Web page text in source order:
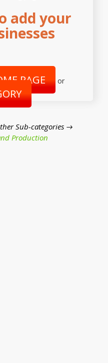
add your
PAGE or
Sub-categories →
Production